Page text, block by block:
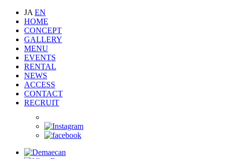
JA EN
HOME
CONCEPT
GALLERY
MENU
EVENTS
RENTAL
NEWS
ACCESS
CONTACT
RECRUIT